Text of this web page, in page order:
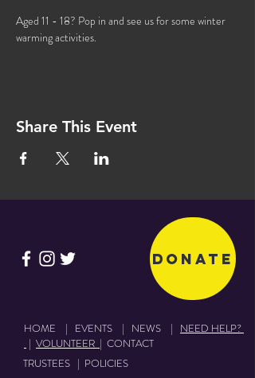
Aged 11 - 18? Pop in and see us for some winter
warming activities.
Share This Event
Donate
HOME | EVENTS | NEWS | NEED HELP?
| VOLUNTEER | CONTACT
TRUSTEES | POLICIES